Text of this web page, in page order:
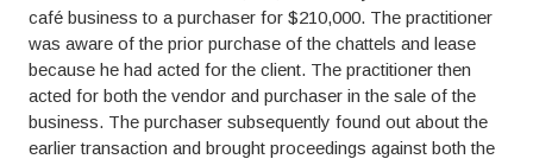
café business to a purchaser for $210,000. The practitioner
was aware of the prior purchase of the chattels and lease
because he had acted for the client. The practitioner then
acted for both the vendor and purchaser in the sale of the
business. The purchaser subsequently found out about the
earlier transaction and brought proceedings against both the